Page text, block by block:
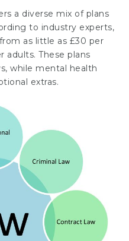
a diverse mix of plans
to industry experts,
as little as £30 per
adults. These plans
while mental health
extras.